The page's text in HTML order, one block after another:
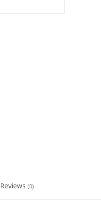
Reviews (0)